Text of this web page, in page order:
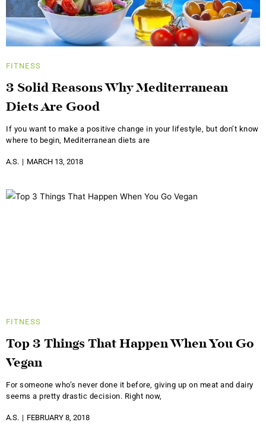
FITNESS
3 Solid Reasons Why Mediterranean
Diets Are Good
If you want to make a positive change in your lifestyle, but don’t know
where to begin, Mediterranean diets are
A.S. MARCH 13, 2018
FITNESS
Top 3 Things That Happen When You Go
Vegan
For someone who’s never done it before, giving up on meat and dairy
seems a pretty drastic decision. Right now,
A.S. FEBRUARY 8, 2018